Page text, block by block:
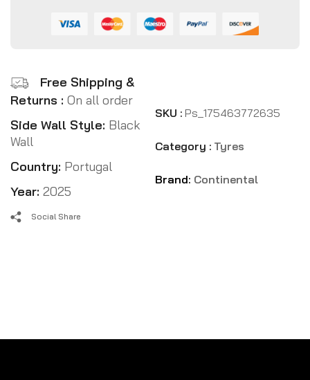
Free Shipping &
Returns : On all order
Side Wall Style: Black
Wall
Country: Portugal
Year: 2025
SKU : Ps_175463772635
Category : Tyres
Brand: Continental
Social Share